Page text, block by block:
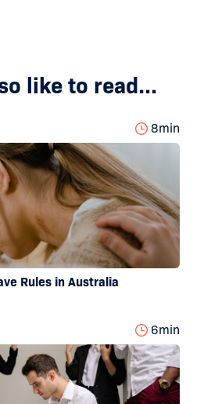
like to read...
8min
Rules in Australia
6min